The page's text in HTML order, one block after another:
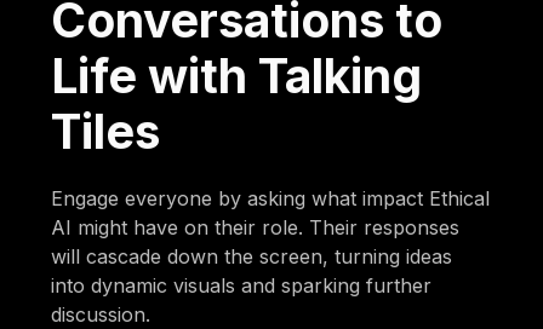
Conversations to
Life with Talking
Tiles
Engage everyone by asking what impact Ethical
AI might have on their role. Their responses
will cascade down the screen, turning ideas
into dynamic visuals and sparking further
discussion.